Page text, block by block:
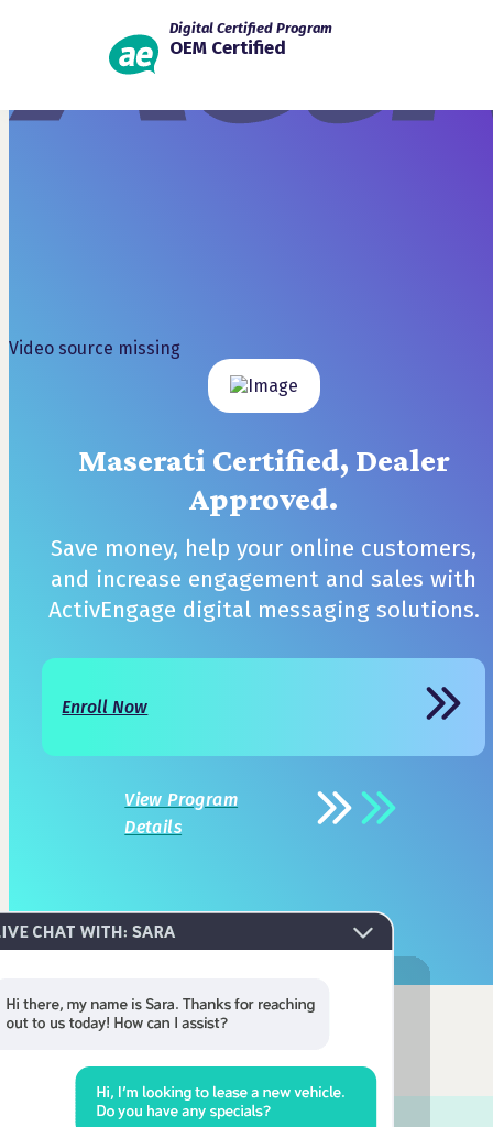
Digital Certified Program
OEM Certified
Video source missing
Maserati Certified, Dealer
Approved.
Save money, help your online customers,
and increase engagement and sales with
ActivEngage digital messaging solutions.
Enroll Now
View Program
Details